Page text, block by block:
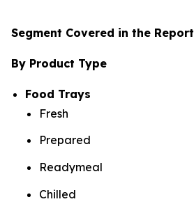
Segment Covered in the Report
By Product Type
Food Trays
Fresh
Prepared
Readymeal
Chilled